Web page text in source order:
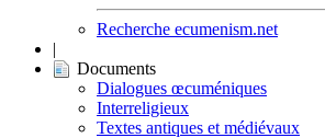
Recherche ecumenism.net
|
Documents
Dialogues œcuméniques
Interreligieux
Textes antiques et médiévaux